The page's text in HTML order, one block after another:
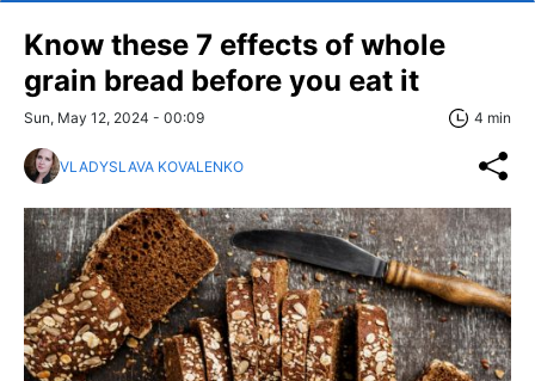
Know these 7 effects of whole
grain bread before you eat it
Sun, May 12, 2024 - 00:09 4 min
VLADYSLAVA KOVALENKO